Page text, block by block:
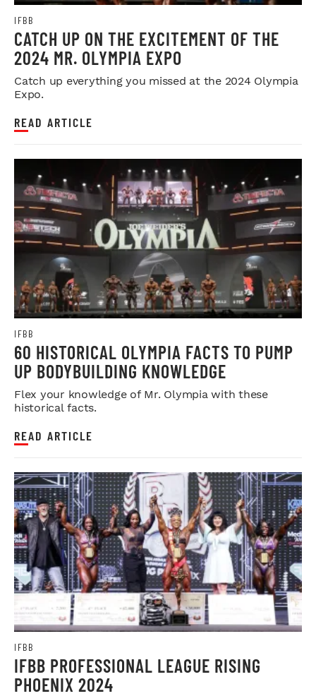
IFBB
CATCH UP ON THE EXCITEMENT OF THE
2024 MR. OLYMPIA EXPO
Catch up everything you missed at the 2024 Olympia
Expo.
READ ARTICLE
IFBB
60 HISTORICAL OLYMPIA FACTS TO PUMP
UP BODYBUILDING KNOWLEDGE
Flex your knowledge of Mr. Olympia with these
historical facts.
READ ARTICLE
IFBB
IFBB PROFESSIONAL LEAGUE RISING
PHOENIX 2024